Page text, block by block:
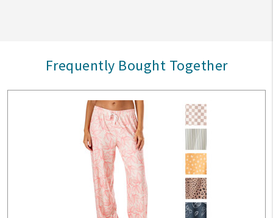
Frequently Bought Together